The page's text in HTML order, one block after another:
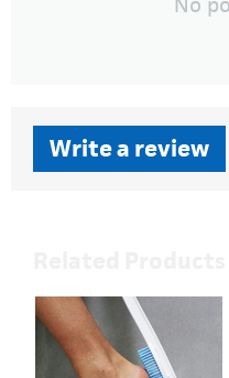
Write a review